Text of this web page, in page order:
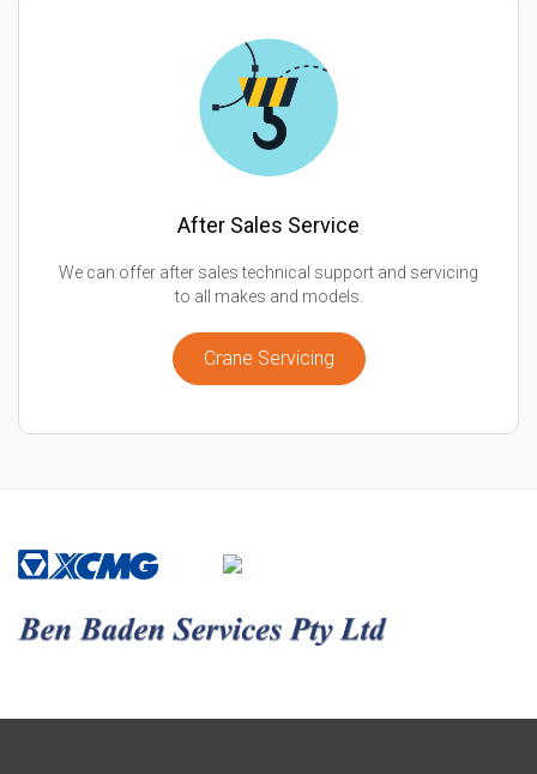
After Sales Service
We can offer after sales technical support and servicing
to all makes and models.
Crane Servicing